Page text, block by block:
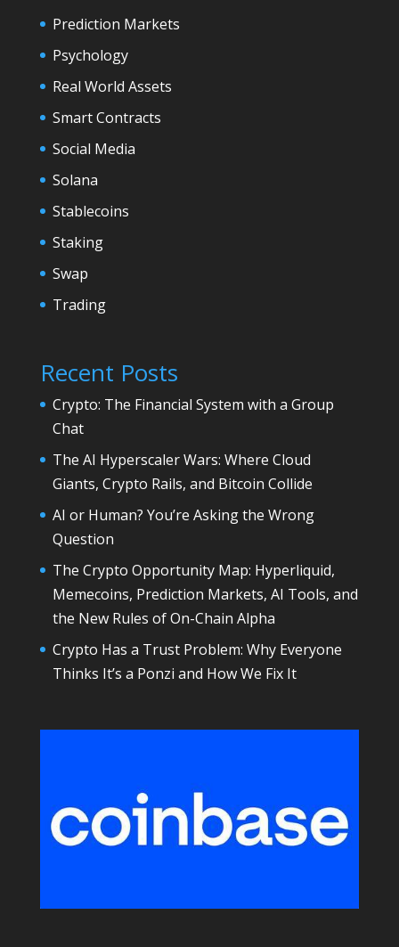
Prediction Markets
Psychology
Real World Assets
Smart Contracts
Social Media
Solana
Stablecoins
Staking
Swap
Trading
Recent Posts
Crypto: The Financial System with a Group
Chat
The AI Hyperscaler Wars: Where Cloud
Giants, Crypto Rails, and Bitcoin Collide
AI or Human? You’re Asking the Wrong
Question
The Crypto Opportunity Map: Hyperliquid,
Memecoins, Prediction Markets, AI Tools, and
the New Rules of On-Chain Alpha
Crypto Has a Trust Problem: Why Everyone
Thinks It’s a Ponzi and How We Fix It